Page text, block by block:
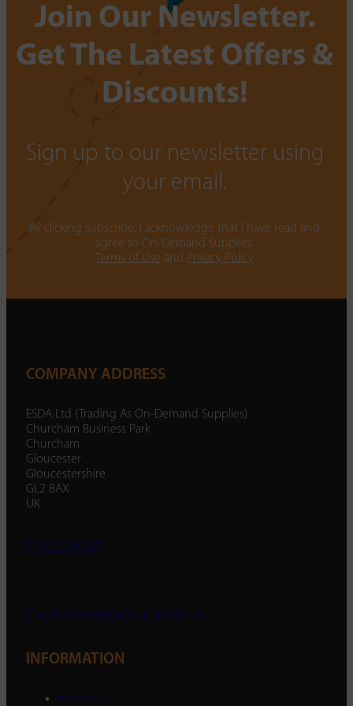
Join Our Newsletter.
Get The Latest Offers &
Discounts!
Sign up to our newsletter using
your email.
By clicking subscribe, I acknowledge that I have read and
agree to On-Demand Supplies.
Terms of Use and Privacy Policy
COMPANY ADDRESS
ESDA Ltd (Trading As On-Demand Supplies)
Churcham Business Park
Churcham
Gloucester
Gloucestershire
GL2 8AX
UK
01452 238 287
enquiry@ondemandsupplies.co.uk
INFORMATION
About Us